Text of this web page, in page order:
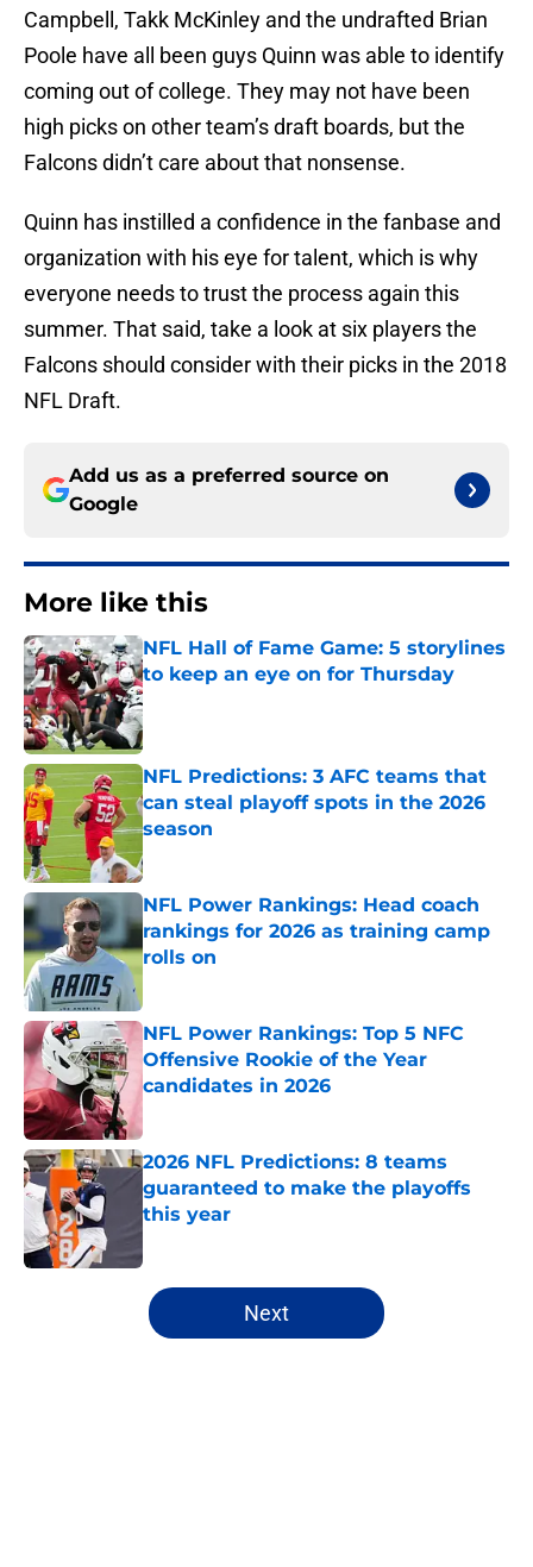
Campbell, Takk McKinley and the undrafted Brian
Poole have all been guys Quinn was able to identify
coming out of college. They may not have been
high picks on other team’s draft boards, but the
Falcons didn’t care about that nonsense.
Quinn has instilled a confidence in the fanbase and
organization with his eye for talent, which is why
everyone needs to trust the process again this
summer. That said, take a look at six players the
Falcons should consider with their picks in the 2018
NFL Draft.
Add us as a preferred source on
Google
More like this
NFL Hall of Fame Game: 5 storylines
to keep an eye on for Thursday
Published by on Invalid Date
NFL Predictions: 3 AFC teams that
can steal playoff spots in the 2026
season
Published by on Invalid Date
NFL Power Rankings: Head coach
rankings for 2026 as training camp
rolls on
NFL Power Rankings: Top 5 NFC
Offensive Rookie of the Year
candidates in 2026
2026 NFL Predictions: 8 teams
guaranteed to make the playoffs
this year
5 related articles loaded
Next